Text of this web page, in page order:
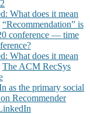
What does it mean
“Recommendation” is
conference — time
What does it mean
The ACM RecSys
as the primary social
Recommender